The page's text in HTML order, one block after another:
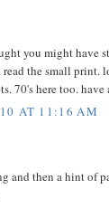
you might have
the small print.
70's here too. have
AT 11:16 AM
and then a hint of